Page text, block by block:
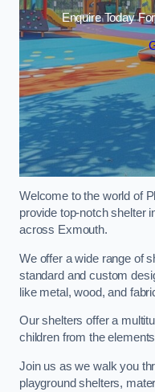
Enquire Today
Welcome to the world of
provide top-notch shelter
across Exmouth.
We offer a wide range of
standard and custom
like metal, wood, and
Our shelters offer a
children from the
Join us as we walk you
playground shelters,